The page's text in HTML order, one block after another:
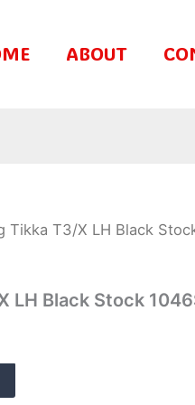
ABOUT
Tikka T3/X LH Black
LH Black Stock